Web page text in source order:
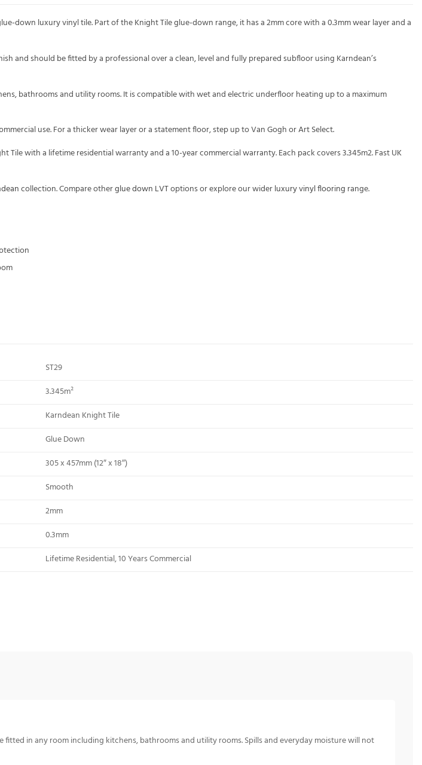
down luxury vinyl tile. Part of the Knight Tile glue-down range, it has a 2mm core with a 0.3mm wear layer and a
and should be fitted by a professional over a clean, level and fully prepared subfloor using Karndean’s
bathrooms and utility rooms. It is compatible with wet and electric underfloor heating up to a maximum
use. For a thicker wear layer or a statement floor, step up to Van Gogh or Art Select.
Tile with a lifetime residential warranty and a 10-year commercial warranty. Each pack covers 3.345m2. Fast UK
collection. Compare otherglue down LVToptions or explore our widerluxury vinyl flooring range.
ST29
3.345m²
Karndean Knight Tile
Glue Down
305 x 457mm (12″ x 18″)
Smooth
2mm
0.3mm
Lifetime Residential, 10 Years Commercial
in any room including kitchens, bathrooms and utility rooms. Spills and everyday moisture will not